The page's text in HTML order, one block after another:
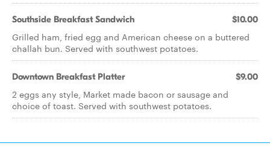
Southside Breakfast Sandwich $10.00
Grilled ham, fried egg and American cheese on a buttered
challah bun. Served with southwest potatoes.
Downtown Breakfast Platter $9.00
2 eggs any style, Market made bacon or sausage and
choice of toast. Served with southwest potatoes.